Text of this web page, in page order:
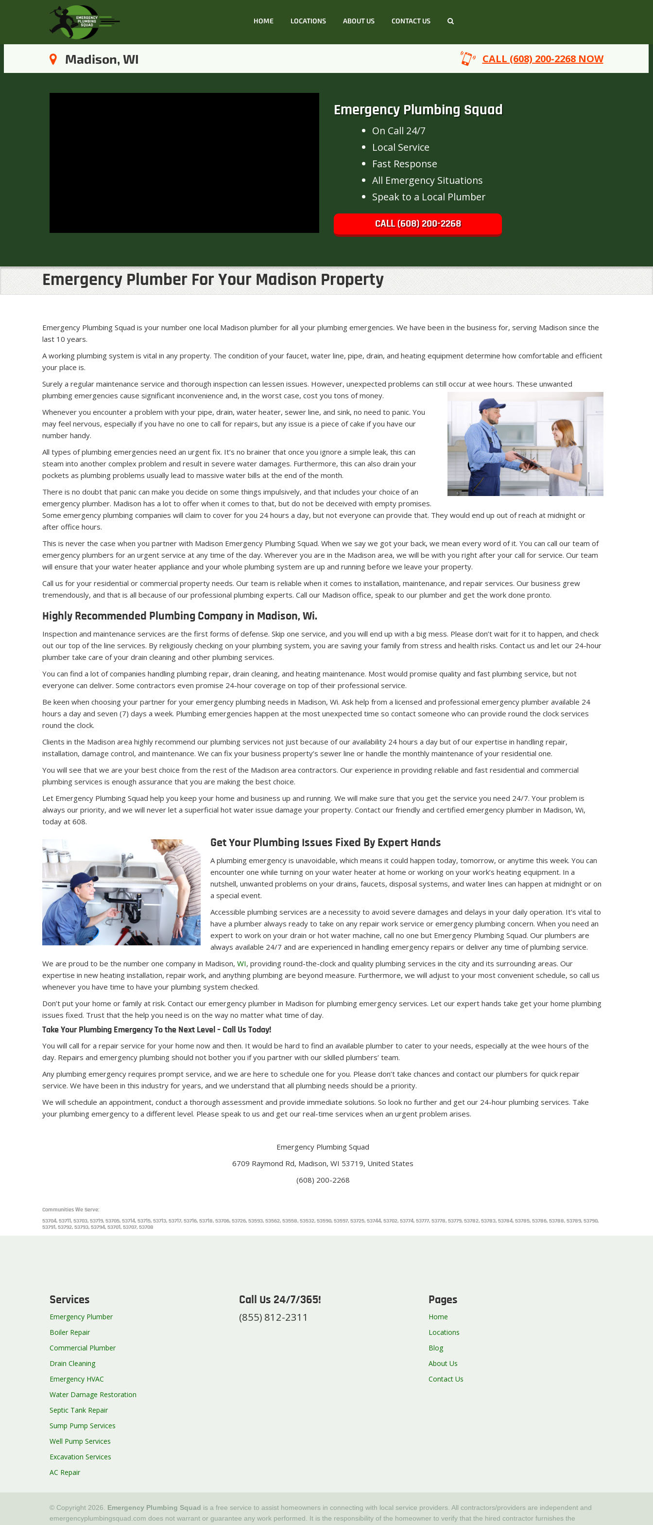
HOME LOCATIONS ABOUT US CONTACT US
Emergency Plumbing Squad
On Call 24/7
Local Service
Fast Response
All Emergency Situations
Speak to a Local Plumber
CALL (608) 200-2268
Emergency Plumber For Your Madison Property
Madison, WI CALL (608) 200-2268 NOW
Emergency Plumbing Squad is your number one local Madison plumber for all your plumbing emergencies. We have been in the business for, serving Madison since the
last 10 years.
A working plumbing system is vital in any property. The condition of your faucet, water line, pipe, drain, and heating equipment determine how comfortable and efficient
your place is.
Surely a regular maintenance service and thorough inspection can lessen issues. However, unexpected problems can still occur at wee hours. These unwanted
plumbing emergencies cause significant inconvenience and, in the worst case, cost you tons of money.
Whenever you encounter a problem with your pipe, drain, water heater, sewer line, and sink, no need to panic. You
may feel nervous, especially if you have no one to call for repairs, but any issue is a piece of cake if you have our
number handy.
All types of plumbing emergencies need an urgent fix. It’s no brainer that once you ignore a simple leak, this can
steam into another complex problem and result in severe water damages. Furthermore, this can also drain your
pockets as plumbing problems usually lead to massive water bills at the end of the month.
There is no doubt that panic can make you decide on some things impulsively, and that includes your choice of an
emergency plumber. Madison has a lot to offer when it comes to that, but do not be deceived with empty promises.
Some emergency plumbing companies will claim to cover for you 24 hours a day, but not everyone can provide that. They would end up out of reach at midnight or
after office hours.
This is never the case when you partner with Madison Emergency Plumbing Squad. When we say we got your back, we mean every word of it. You can call our team of
emergency plumbers for an urgent service at any time of the day. Wherever you are in the Madison area, we will be with you right after your call for service. Our team
will ensure that your water heater appliance and your whole plumbing system are up and running before we leave your property.
Call us for your residential or commercial property needs. Our team is reliable when it comes to installation, maintenance, and repair services. Our business grew
tremendously, and that is all because of our professional plumbing experts. Call our Madison office, speak to our plumber and get the work done pronto.
Highly Recommended Plumbing Company in Madison, Wi.
Inspection and maintenance services are the first forms of defense. Skip one service, and you will end up with a big mess. Please don’t wait for it to happen, and check
out our top of the line services. By religiously checking on your plumbing system, you are saving your family from stress and health risks. Contact us and let our 24-hour
plumber take care of your drain cleaning and other plumbing services.
You can find a lot of companies handling plumbing repair, drain cleaning, and heating maintenance. Most would promise quality and fast plumbing service, but not
everyone can deliver. Some contractors even promise 24-hour coverage on top of their professional service.
Be keen when choosing your partner for your emergency plumbing needs in Madison, Wi. Ask help from a licensed and professional emergency plumber available 24
hours a day and seven (7) days a week. Plumbing emergencies happen at the most unexpected time so contact someone who can provide round the clock services
round the clock.
Clients in the Madison area highly recommend our plumbing services not just because of our availability 24 hours a day but of our expertise in handling repair,
installation, damage control, and maintenance. We can fix your business property’s sewer line or handle the monthly maintenance of your residential one.
You will see that we are your best choice from the rest of the Madison area contractors. Our experience in providing reliable and fast residential and commercial
plumbing services is enough assurance that you are making the best choice.
Let Emergency Plumbing Squad help you keep your home and business up and running. We will make sure that you get the service you need 24/7. Your problem is
always our priority, and we will never let a superficial hot water issue damage your property. Contact our friendly and certified emergency plumber in Madison, Wi,
today at 608.
Get Your Plumbing Issues Fixed By Expert Hands
A plumbing emergency is unavoidable, which means it could happen today, tomorrow, or anytime this week. You can
encounter one while turning on your water heater at home or working on your work’s heating equipment. In a
nutshell, unwanted problems on your drains, faucets, disposal systems, and water lines can happen at midnight or on
a special event.
Accessible plumbing services are a necessity to avoid severe damages and delays in your daily operation. It’s vital to
have a plumber always ready to take on any repair work service or emergency plumbing concern. When you need an
expert to work on your drain or hot water machine, call no one but Emergency Plumbing Squad. Our plumbers are
always available 24/7 and are experienced in handling emergency repairs or deliver any time of plumbing service.
We are proud to be the number one company in Madison, WI, providing round-the-clock and quality plumbing services in the city and its surrounding areas. Our
expertise in new heating installation, repair work, and anything plumbing are beyond measure. Furthermore, we will adjust to your most convenient schedule, so call us
whenever you have time to have your plumbing system checked.
Don’t put your home or family at risk. Contact our emergency plumber in Madison for plumbing emergency services. Let our expert hands take get your home plumbing
issues fixed. Trust that the help you need is on the way no matter what time of day.
Take Your Plumbing Emergency To the Next Level – Call Us Today!
You will call for a repair service for your home now and then. It would be hard to find an available plumber to cater to your needs, especially at the wee hours of the
day. Repairs and emergency plumbing should not bother you if you partner with our skilled plumbers’ team.
Any plumbing emergency requires prompt service, and we are here to schedule one for you. Please don’t take chances and contact our plumbers for quick repair
service. We have been in this industry for years, and we understand that all plumbing needs should be a priority.
We will schedule an appointment, conduct a thorough assessment and provide immediate solutions. So look no further and get our 24-hour plumbing services. Take
your plumbing emergency to a different level. Please speak to us and get our real-time services when an urgent problem arises.
Emergency Plumbing Squad
6709 Raymond Rd, Madison, WI 53719, United States
(608) 200-2268
Communities We Serve:
53704, 53711, 53703, 53719, 53705, 53714, 53715, 53713, 53717, 53716, 53718, 53706, 53726, 53593, 53562, 53558, 53532, 53590, 53597, 53725, 53744, 53702, 53774, 53777, 53778, 53779, 53782, 53783, 53784, 53785, 53786, 53788, 53789, 53790,
53791, 53792, 53793, 53794, 53701, 53707, 53708
Services
Emergency Plumber
Boiler Repair
Commercial Plumber
Drain Cleaning
Emergency HVAC
Water Damage Restoration
Septic Tank Repair
Sump Pump Services
Well Pump Services
Excavation Services
AC Repair
Call Us 24/7/365!
(855) 812-2311
Pages
Home
Locations
Blog
About Us
Contact Us
© Copyright 2026. Emergency Plumbing Squad is a free service to assist homeowners in connecting with local service providers. All contractors/providers are independent and
emergencyplumbingsquad.com does not warrant or guarantee any work performed. It is the responsibility of the homeowner to verify that the hired contractor furnishes the